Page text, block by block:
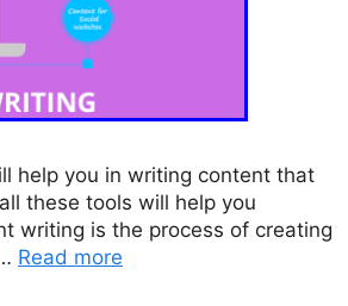
help you in writing content that
these tools will help you
writing is the process of creating
Read more